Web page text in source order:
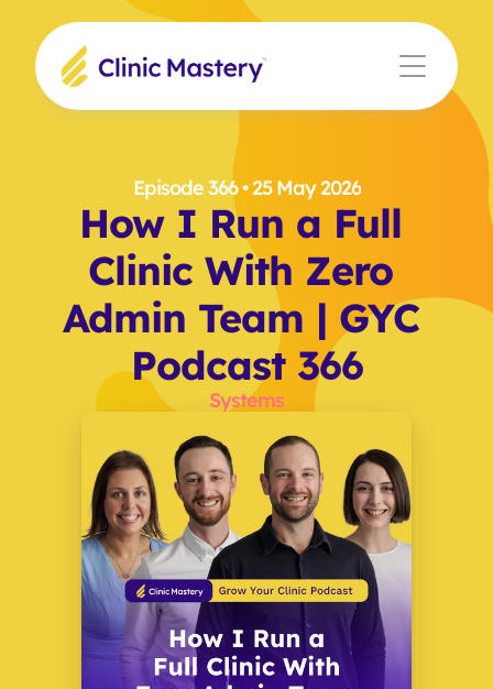
Episode 366 • 25 May 2026
How I Run a Full
Clinic With Zero
Admin Team | GYC
Podcast 366
Systems